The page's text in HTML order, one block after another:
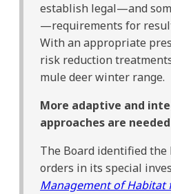
establish legal—and
—requirements for
With an appropriate
risk reduction
mule deer winter range.
More adaptive and
approaches are needed
The Board identified the
orders in its special
Management of Habitat